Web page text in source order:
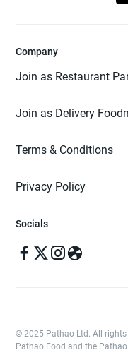
Company
Join as Restaurant
Join as Delivery
Terms & Conditions
Privacy Policy
Socials
© 2025 Pathao Ltd. All rights
Pathao Food and the